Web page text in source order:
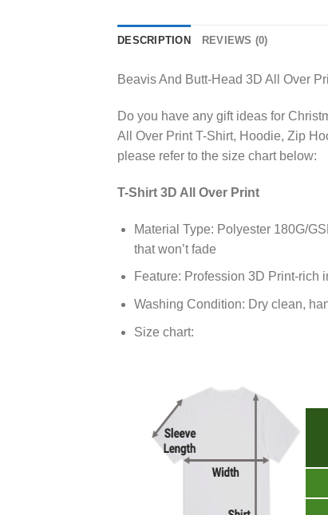
DESCRIPTION REVIEWS (0)
Beavis And Butt-Head 3D All Over
Do you have any gift ideas for
All Over Print T-Shirt, Hoodie, Zip
please refer to the size chart below:
T-Shirt 3D All Over Print
Material Type: Polyester 180G/
that won’t fade
Feature: Profession 3D Print-rich
Washing Condition: Dry clean,
Size chart: